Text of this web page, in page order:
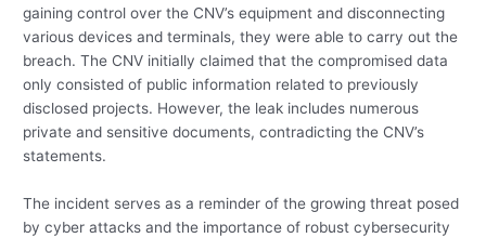
gaining control over the CNV’s equipment and disconnecting
various devices and terminals, they were able to carry out the
breach. The CNV initially claimed that the compromised data
only consisted of public information related to previously
disclosed projects. However, the leak includes numerous
private and sensitive documents, contradicting the CNV’s
statements.
The incident serves as a reminder of the growing threat posed
by cyber attacks and the importance of robust cybersecurity